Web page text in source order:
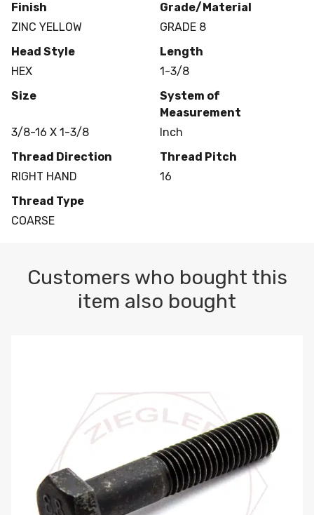
Finish
ZINC YELLOW
Grade/Material
GRADE 8
Head Style
HEX
Length
1-3/8
Size
3/8-16 X 1-3/8
System of
Measurement
Inch
Thread Direction
RIGHT HAND
Thread Pitch
16
Thread Type
COARSE
Customers who bought this
item also bought